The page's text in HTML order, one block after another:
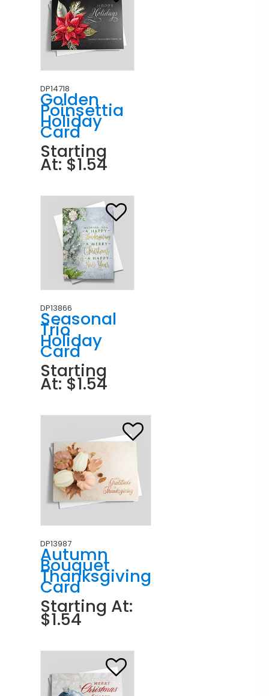
DP14718
Golden
Poinsettia
Holiday
Card
Starting
At: $1.54
DP13866
Seasonal
Trio
Holiday
Card
Starting
At: $1.54
DP13987
Autumn
Bouquet
Thanksgiving
Card
Starting At:
$1.54